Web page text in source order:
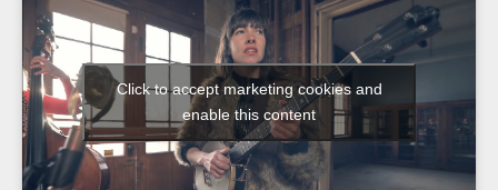
Click to accept marketing cookies and
enable this content